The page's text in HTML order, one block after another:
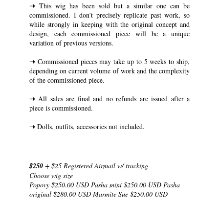
➝ This wig has been sold but a similar one can be
commissioned. I don’t precisely replicate past work, so
while strongly in keeping with the original concept and
design, each commissioned piece will be a unique
variation of previous versions.
➝ Commissioned pieces may take up to 5 weeks to ship,
depending on current volume of work and the complexity
of the commissioned piece.
➝ All sales are final and no refunds are issued after a
piece is commissioned.
➝ Dolls, outfits, accessories not included.
$250 + $25 Registered Airmail w/ tracking
Choose wig size
Popovy $250.00 USD Pasha mini $250.00 USD Pasha
original $280.00 USD Marmite Sue $250.00 USD